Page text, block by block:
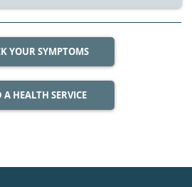
YOUR SYMPTOMS
A HEALTH SERVICE